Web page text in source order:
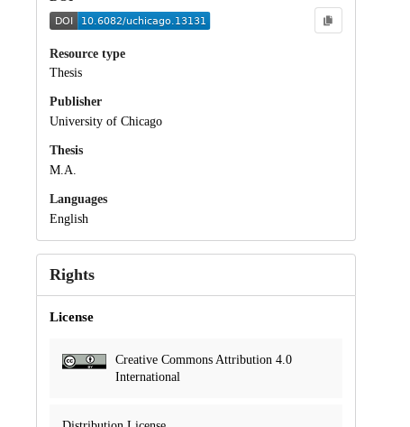
Resource type
Thesis
Publisher
University of Chicago
Thesis
M.A.
Languages
English
Rights
License
Creative Commons Attribution 4.0
International